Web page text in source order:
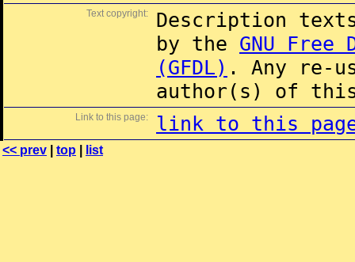
Text copyright:
Description
by the GNU Free
(GFDL) . Any re-
author(s) of this
Link to this page: link to this
<< prev top list